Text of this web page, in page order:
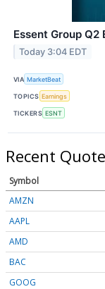
Essent Group
Today 3:04 EDT
VIA MarketBeat
TOPICS Earnings
TICKERS ESNT
Recent
Symbol
AMZN
AAPL
AMD
BAC
GOOG